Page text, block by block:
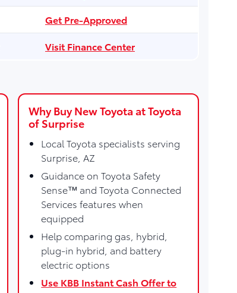
Get Pre-Approved
Visit Finance Center
Why Buy New Toyota at Toyota
of Surprise
Local Toyota specialists serving
Surprise, AZ
Guidance on Toyota Safety
Sense™ and Toyota Connected
Services features when
equipped
Help comparing gas, hybrid,
plug-in hybrid, and battery
electric options
Use KBB Instant Cash Offer to